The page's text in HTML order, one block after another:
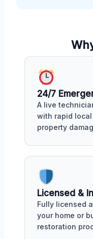
24/7
A live
with rapid
property
Licensed &
Fully licensed
your home or
restoration